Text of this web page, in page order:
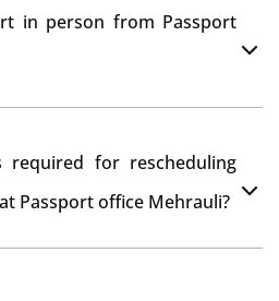
its update at existingly issued
in person from Passport
required for rescheduling
Passport office Mehrauli?